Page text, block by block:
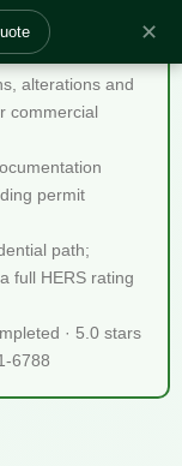
✕
Quick Facts
alterations and
commercial
permit
path;
full HERS rating
· 5.0 stars
6788